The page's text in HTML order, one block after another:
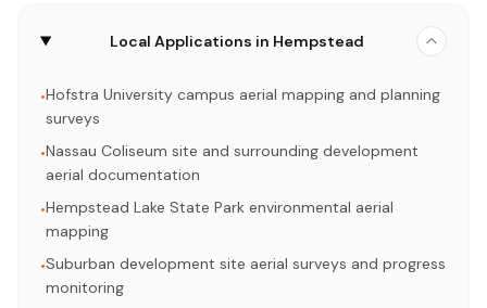
Local Applications in Hempstead
•Hofstra University campus aerial mapping and planning
surveys
•Nassau Coliseum site and surrounding development
aerial documentation
•Hempstead Lake State Park environmental aerial
mapping
•Suburban development site aerial surveys and progress
monitoring